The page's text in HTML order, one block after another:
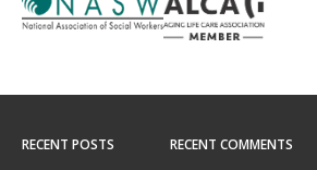
RECENT POSTS
RECENT COMMENTS